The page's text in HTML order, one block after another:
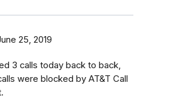
25, 2019
3 calls today back to back,
were blocked by AT&T Call